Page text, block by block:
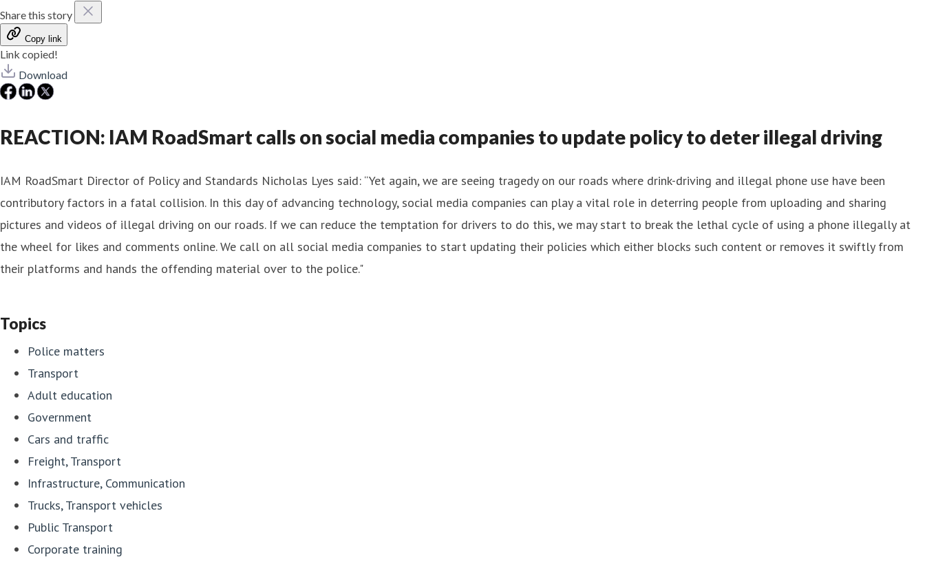
Share this story
Copy link
Link copied!
Download
REACTION: IAM RoadSmart calls on social media companies to update policy to deter illegal driving
IAM RoadSmart Director of Policy and Standards Nicholas Lyes said: “Yet again, we are seeing tragedy on our roads where drink-driving and illegal phone use have been
contributory factors in a fatal collision. In this day of advancing technology, social media companies can play a vital role in deterring people from uploading and sharing
pictures and videos of illegal driving on our roads. If we can reduce the temptation for drivers to do this, we may start to break the lethal cycle of using a phone illegally at
the wheel for likes and comments online. We call on all social media companies to start updating their policies which either blocks such content or removes it swiftly from
their platforms and hands the offending material over to the police."
Topics
Police matters
Transport
Adult education
Government
Cars and traffic
Freight, Transport
Infrastructure, Communication
Trucks, Transport vehicles
Public Transport
Corporate training